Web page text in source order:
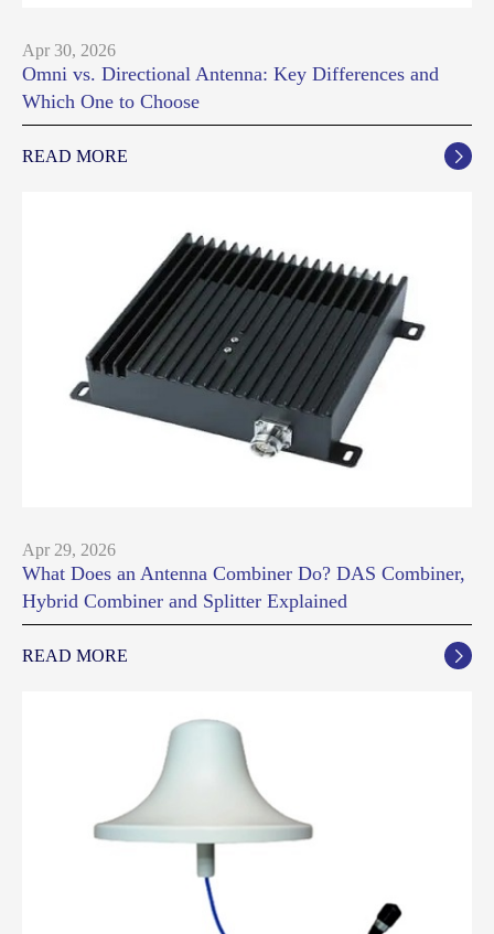
Apr 30, 2026
Omni vs. Directional Antenna: Key Differences and
Which One to Choose
READ MORE 
Apr 29, 2026
What Does an Antenna Combiner Do? DAS Combiner,
Hybrid Combiner and Splitter Explained
READ MORE 